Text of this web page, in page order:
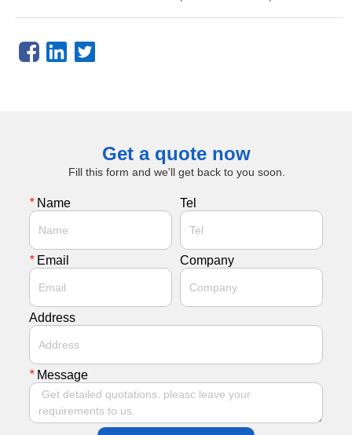
Get a quote now
Fill this form and we'll get back to you soon.
*Name Tel
*Email Company
Address
*Message